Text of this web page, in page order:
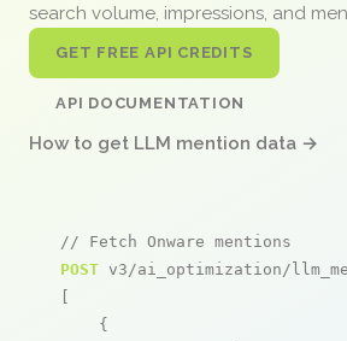
search volume, impressions, and
GET FREE API CREDITS
API DOCUMENTATION
How to get LLM mention data →
// Fetch Onware mentions
POST v3/ai_optimization/
[
    {